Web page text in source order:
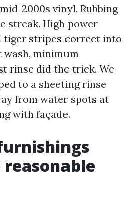
2000s vinyl. Rubbing
streak. High power
tiger stripes correct into
minimum
rinse did the trick. We
to a sheeting rinse
from water spots at
with façade.